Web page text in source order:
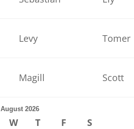
Levy Tomer
Magill Scott
August 2026
W T F
S